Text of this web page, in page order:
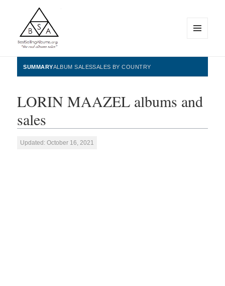
BestSellingAlbums.org
WIDGETS
SUMMARYALBUM SALESSALES BY COUNTRY
LORIN MAAZEL albums and
sales
Updated: October 16, 2021